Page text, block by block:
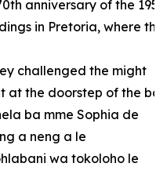
anniversary of the 1956
in Pretoria, where
challenged the might
the doorstep of the
ba mme Sophia de
a neng a le
wa tokoloho le